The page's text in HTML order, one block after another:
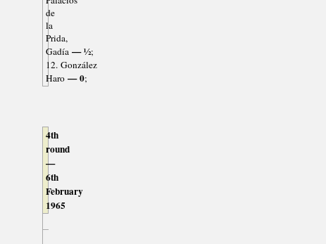
de
la
Prida,
Gadía— ½;
12. González
Haro— 0;
4th
round
—
6th
February
1965